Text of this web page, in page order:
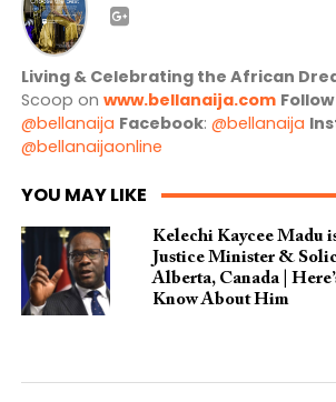
Living & Celebrating the African
Scoop on www.bellanaija.com
@bellanaija Facebook: @bellanaija
@bellanaijaonline
YOU MAY LIKE
Kelechi Kaycee Madu
Justice Minister &
Alberta, Canada |
Know About Him